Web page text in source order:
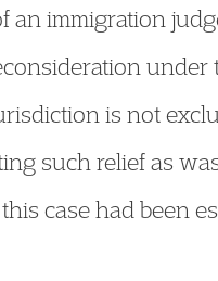
immigration
is not
such relief as
case had been